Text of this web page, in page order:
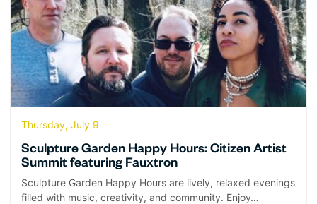
Thursday, July 9
Sculpture Garden Happy Hours: Citizen Artist
Summit featuring Fauxtron
Sculpture Garden Happy Hours are lively, relaxed evenings
filled with music, creativity, and community. Enjoy…